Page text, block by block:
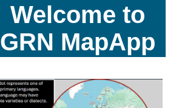
Welcome to
GRN MapApp